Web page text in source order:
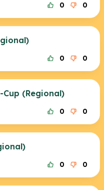
0 0
0 0
(Regional)
0 0
0 0